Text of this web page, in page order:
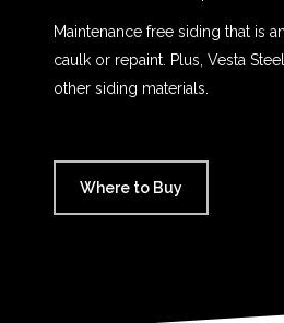
Maintenance free siding that is
caulk or repaint. Plus, Vesta
other siding materials.
Where to Buy